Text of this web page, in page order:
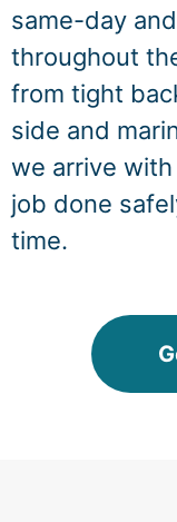
same-day
throughout
from tight
side and
we arrive
job done
time.